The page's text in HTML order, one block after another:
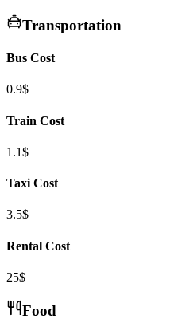
Transportation
Bus Cost
0.9$
Train Cost
1.1$
Taxi Cost
3.5$
Rental Cost
25$
Food